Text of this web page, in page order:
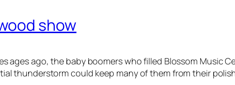
show
ages ago, the baby boomers who filled Blossom Music
thunderstorm could keep many of them from their